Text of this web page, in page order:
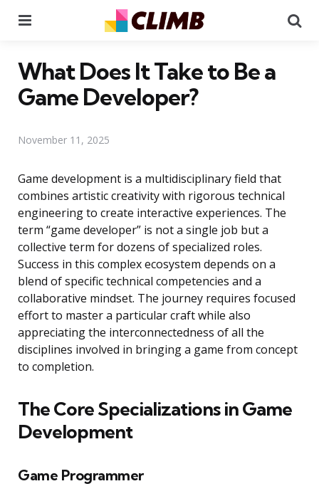
What Does It Take to Be a
Game Developer?
November 11, 2025
Game development is a multidisciplinary field that
combines artistic creativity with rigorous technical
engineering to create interactive experiences. The
term “game developer” is not a single job but a
collective term for dozens of specialized roles.
Success in this complex ecosystem depends on a
blend of specific technical competencies and a
collaborative mindset. The journey requires focused
effort to master a particular craft while also
appreciating the interconnectedness of all the
disciplines involved in bringing a game from concept
to completion.
The Core Specializations in Game
Development
Game Programmer